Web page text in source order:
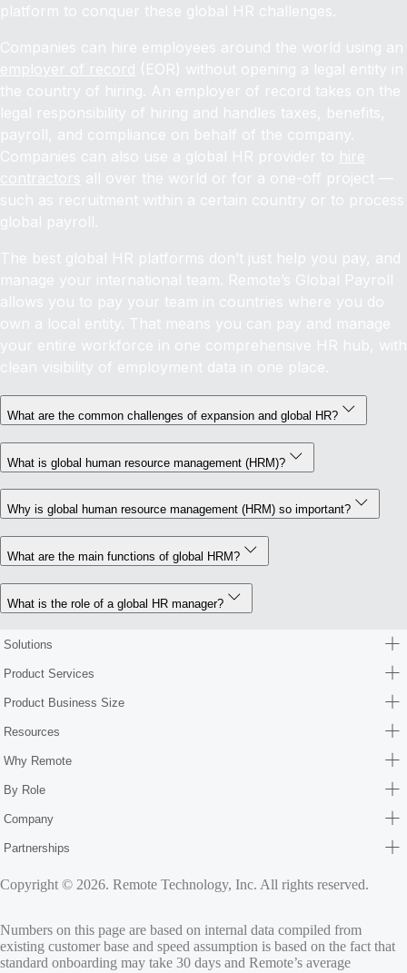
platform to conquer these global HR challenges.
Companies can hire employees around the world using an
employer of record (EOR) without opening a legal entity in
the country of hiring. An employer of record takes on the
legal responsibility of hiring and handles taxes, benefits,
payroll, and compliance on behalf of the company.
Companies can also use a global HR provider to hire
contractors all over the world or for a one-off project —
such as recruitment within a certain country or to process
global payroll.
The best global HR platforms don’t just help you pay, and
manage your international team. Remote’s Global Payroll
allows you to pay your team in countries where you do
own a local entity. That means you can pay and manage
your entire workforce in one comprehensive HR hub, with
clean visibility of employment data in one place.
What are the common challenges of expansion and global HR?
What is global human resource management (HRM)?
Why is global human resource management (HRM) so important?
What are the main functions of global HRM?
What is the role of a global HR manager?
Solutions
Product Services
Product Business Size
Resources
Why Remote
By Role
Company
Partnerships
Copyright © 2026. Remote Technology, Inc. All rights reserved.
Numbers on this page are based on internal data compiled from
existing customer base and speed assumption is based on the fact that
standard onboarding may take 30 days and Remote’s average